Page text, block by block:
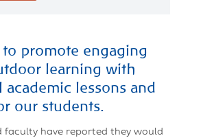
promote engaging
learning with
lessons and
our students.
faculty have reported they would